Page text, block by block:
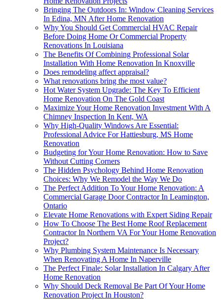
Bringing The Outdoors In: Window Cleaning Services
In Edina, MN After Home Renovation
Why You Should Get Commercial HVAC Repair
Before Doing Home Or Commercial Property
Renovations In Louisiana
The Benefits Of Combining Professional Solar
Installation With Home Renovation In Knoxville
Does remodeling affect appraisal?
What renovations bring the most value?
Hot Water System Upgrade: The Key To Efficient
Home Renovation On The Gold Coast
Maximize Your Home Renovation Investment With A
Chimney Inspection In Kent, WA
Why High-Quality Windows Are Essential:
Professional Advice For Hattiesburg, MS Home
Renovation
Budgeting for Your Home Renovation: How to Save
Without Cutting Corners
The Hidden Psychology Behind Home Renovation
Choices: Why We Remodel the Way We Do
The Perfect Addition To Your Home Renovation: A
Commercial Garage Door Contractor In Leamington,
Ontario
Elevate Home Renovations with Expert Siding Repair
How To Choose The Best Home Roof Replacement
Contractor In Northern VA For Your Home Renovation
Project?
Why Plumbing System Maintenance Is Necessary
When Renovating A Home In Naperville
The Perfect Finale: Solar Installation In Calgary After
Home Renovation
Why Should Deck Removal Be Part Of Your Home
Renovation Project In Houston?